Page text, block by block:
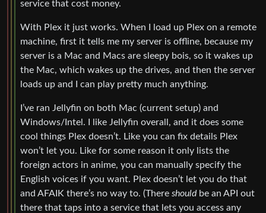
service that cost money.
With Plex it just works. When I load up Plex on a remote
machine, first it tells me my server is offline, because my
server is a Mac and Macs are sleepy bois, so it wakes up
the Mac, which wakes up the drives, and then the server
loads up and I can play pretty much anything.
I’ve ran Jellyfin on both Mac (current setup) and
Windows/Intel. I like Jellyfin overall, and it does some
cool things Plex doesn’t. Like you can fix details Plex
won’t let you. Like for some reason it only lists the
foreign actors in anime, you can manually specify the
English voices if you want. Plex doesn’t let you do that
and AFAIK there’s no way to. (There shouldbe an API out
there that taps into a service that lets you access any